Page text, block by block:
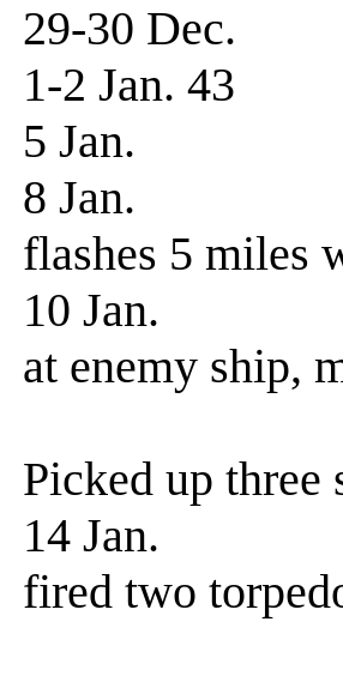
29-30
1-2 Jan.
5 Jan.
8 Jan.
flashes 5 miles
10 Jan.
at enemy ship,
Picked up
14 Jan.
fired two